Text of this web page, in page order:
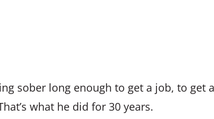
sober long enough to get a job, to get a
what he did for 30 years.